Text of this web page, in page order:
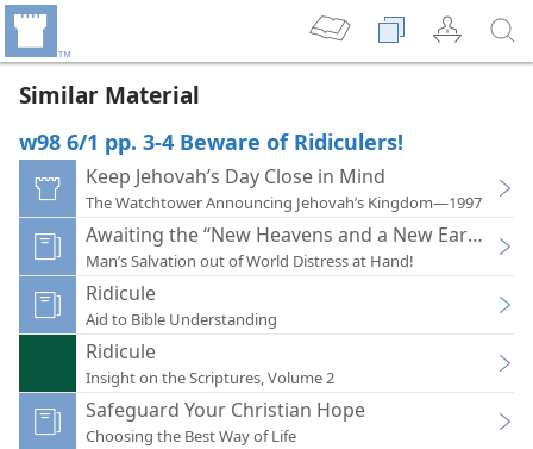
Similar Material
w98 6/1 pp. 3-4 Beware of Ridiculers!
Keep Jehovah’s Day Close in Mind
The Watchtower Announcing Jehovah’s Kingdom—1997
Awaiting the “New Heavens and a New Earth”
Man’s Salvation out of World Distress at Hand!
Ridicule
Aid to Bible Understanding
Ridicule
Insight on the Scriptures, Volume 2
Safeguard Your Christian Hope
Choosing the Best Way of Life